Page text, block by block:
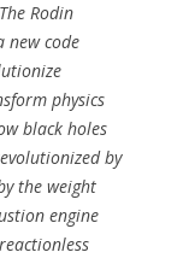
Rodin
new code
physics
black holes
by
the weight
engine